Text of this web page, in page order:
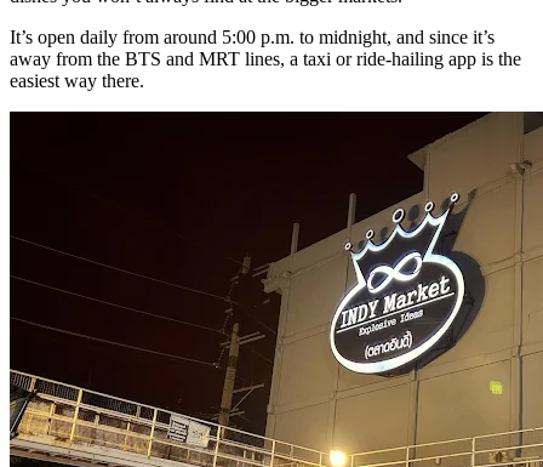
It’s open daily from around 5:00 p.m. to midnight, and since it’s
away from the BTS and MRT lines, a taxi or ride-hailing app is the
easiest way there.